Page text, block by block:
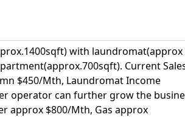
with laundromat(approx
Current
$450/Mth, Laundromat Income
operator can further grow the
approx $800/Mth, Gas approx